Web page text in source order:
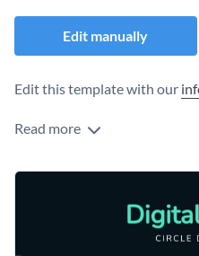
Edit manually
Edit this template with our
Read more